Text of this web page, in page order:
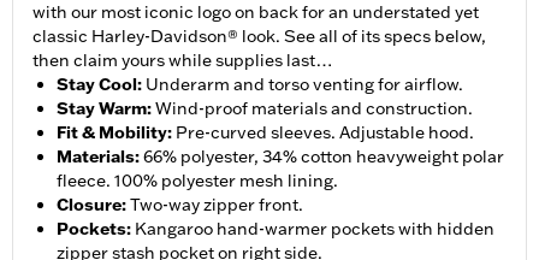
with our most iconic logo on back for an understated yet
classic Harley-Davidson® look. See all of its specs below,
then claim yours while supplies last…
Stay Cool: Underarm and torso venting for airflow.
Stay Warm:Wind-proof materials and construction.
Fit & Mobility: Pre-curved sleeves. Adjustable hood.
Materials:66% polyester, 34% cotton heavyweight polar
fleece. 100% polyester mesh lining.
Closure:Two-way zipper front.
Pockets: Kangaroo hand-warmer pockets with hidden
zipper stash pocket on right side.